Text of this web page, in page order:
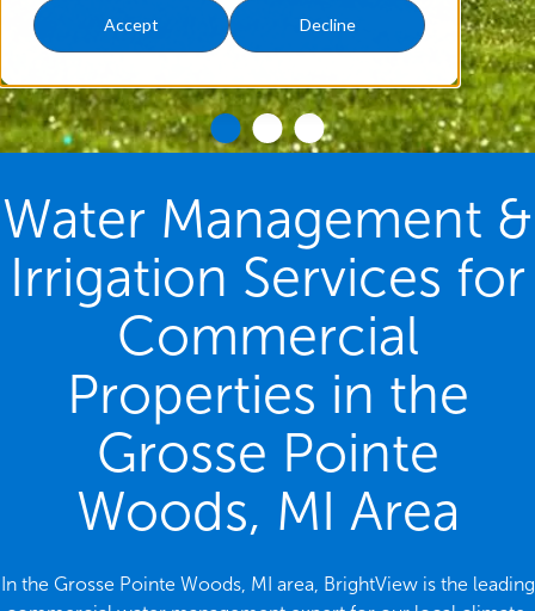
Accept Decline
Water Management &
Irrigation Services for
Commercial
Properties in the
Grosse Pointe
Woods, MI Area
In the Grosse Pointe Woods, MI area, BrightView is the leading